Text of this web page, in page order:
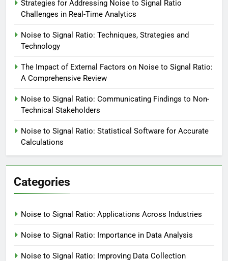
Strategies for Addressing Noise to Signal Ratio
Challenges in Real-Time Analytics
Noise to Signal Ratio: Techniques, Strategies and
Technology
The Impact of External Factors on Noise to Signal Ratio:
A Comprehensive Review
Noise to Signal Ratio: Communicating Findings to Non-
Technical Stakeholders
Noise to Signal Ratio: Statistical Software for Accurate
Calculations
Categories
Noise to Signal Ratio: Applications Across Industries
Noise to Signal Ratio: Importance in Data Analysis
Noise to Signal Ratio: Improving Data Collection